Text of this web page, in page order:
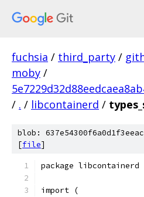
fuchsia / third_party /
moby /
/ . / libcontainerd /
blob:
[file]
package libcontainerd
import (